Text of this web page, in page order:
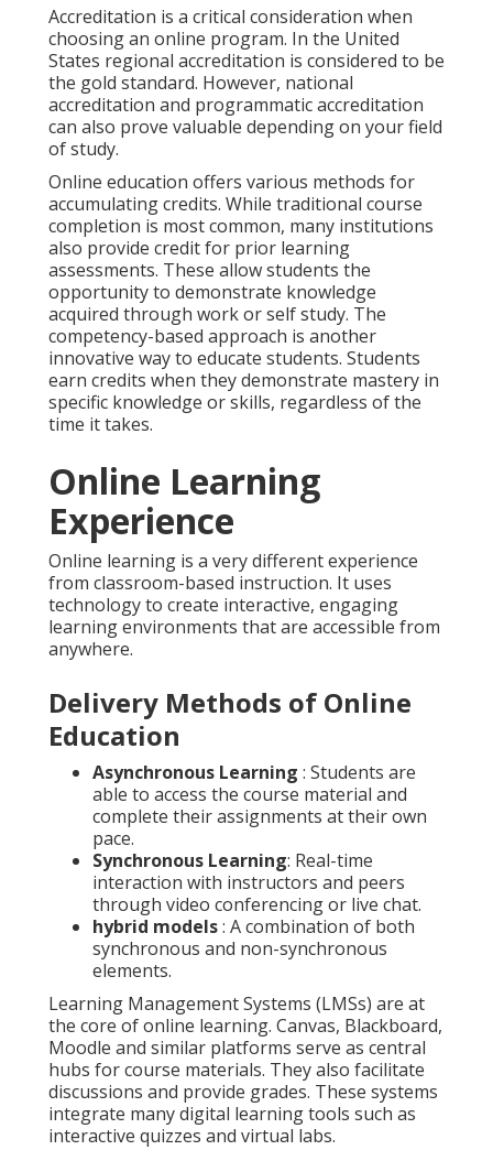
Accreditation is a critical consideration when
choosing an online program. In the United
States regional accreditation is considered to be
the gold standard. However, national
accreditation and programmatic accreditation
can also prove valuable depending on your field
of study.
Online education offers various methods for
accumulating credits. While traditional course
completion is most common, many institutions
also provide credit for prior learning
assessments. These allow students the
opportunity to demonstrate knowledge
acquired through work or self study. The
competency-based approach is another
innovative way to educate students. Students
earn credits when they demonstrate mastery in
specific knowledge or skills, regardless of the
time it takes.
Online Learning
Experience
Online learning is a very different experience
from classroom-based instruction. It uses
technology to create interactive, engaging
learning environments that are accessible from
anywhere.
Delivery Methods of Online
Education
Asynchronous Learning : Students are
able to access the course material and
complete their assignments at their own
pace.
Synchronous Learning: Real-time
interaction with instructors and peers
through video conferencing or live chat.
hybrid models: A combination of both
synchronous and non-synchronous
elements.
Learning Management Systems (LMSs) are at
the core of online learning. Canvas, Blackboard,
Moodle and similar platforms serve as central
hubs for course materials. They also facilitate
discussions and provide grades. These systems
integrate many digital learning tools such as
interactive quizzes and virtual labs.